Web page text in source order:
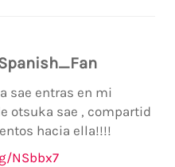
sae entras en mi
otsuka sae , compartid
hacia ella!!!!
NSbbx7